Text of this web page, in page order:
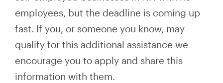
employees, but the deadline is coming up
fast. If you, or someone you know, may
qualify for this additional assistance we
encourage you to apply and share this
information with them.